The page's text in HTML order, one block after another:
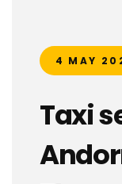
4 MAY
Taxi